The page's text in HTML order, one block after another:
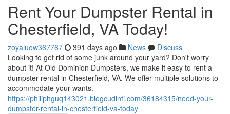
Rent Your Dumpster Rental in
Chesterfield, VA Today!
zoyaiuow367767 391 days ago News
Discuss
Looking to get rid of some junk around your yard? Don't worry
about it! At Old Dominion Dumpsters, we make it easy to rent a
dumpster rental in Chesterfield, VA. We offer multiple solutions to
accommodate your wants.
https://philiphguq143021.blogcudinti.com/36184315/need-your-
dumpster-rental-in-chesterfield-va-today